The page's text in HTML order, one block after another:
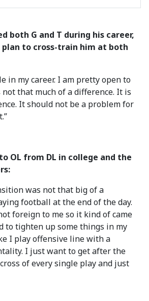
both G and T during his career,
plan to cross-train him at both
in my career. I am pretty open to
that much of a difference. It is
It should not be a problem for
OL from DL in college and the
was not that big of a
football at the end of the day.
foreign to me so it kind of came
to tighten up some things in my
I play offensive line with a
I just want to get after the
of every single play and just